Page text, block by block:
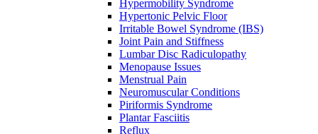
Hypermobility Syndrome
Hypertonic Pelvic Floor
Irritable Bowel Syndrome (IBS)
Joint Pain and Stiffness
Lumbar Disc Radiculopathy
Menopause Issues
Menstrual Pain
Neuromuscular Conditions
Piriformis Syndrome
Plantar Fasciitis
Reflux